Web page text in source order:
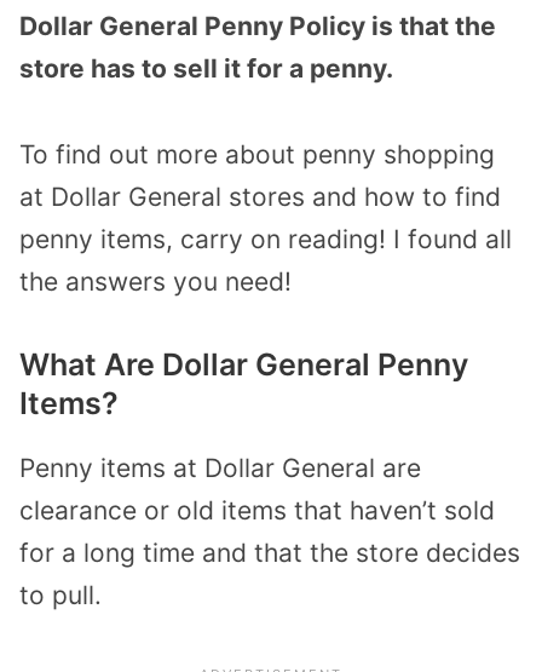
Dollar General Penny Policy is that the
store has to sell it for a penny.
To find out more about penny shopping
at Dollar General stores and how to find
penny items, carry on reading! I found all
the answers you need!
What Are Dollar General Penny
Items?
Penny items at Dollar General are
clearance or old items that haven’t sold
for a long time and that the store decides
to pull.